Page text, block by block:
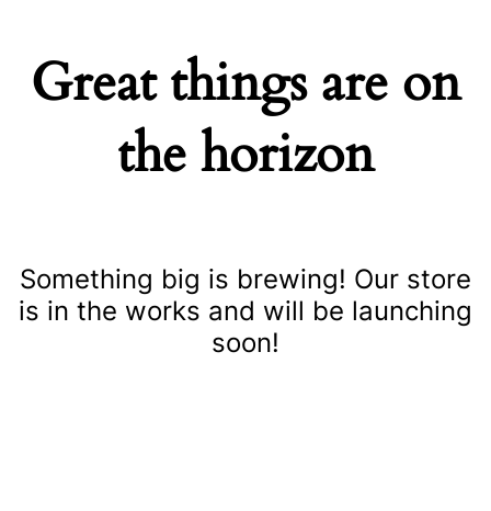
Great things are on
the horizon
Something big is brewing! Our store
is in the works and will be launching
soon!